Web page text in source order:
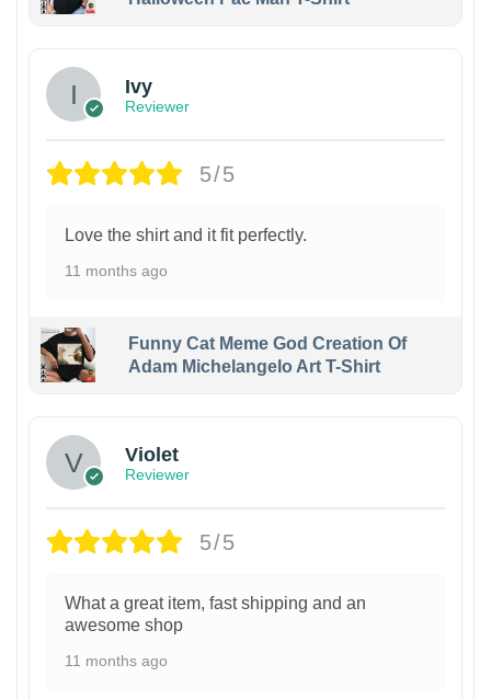
Ivy
Reviewer
5/5
Love the shirt and it fit perfectly.
11 months ago
Funny Cat Meme God Creation Of
Adam Michelangelo Art T-Shirt
Violet
Reviewer
5/5
What a great item, fast shipping and an
awesome shop
11 months ago